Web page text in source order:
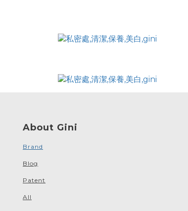
About Gini
Brand
Blog
Patent
All